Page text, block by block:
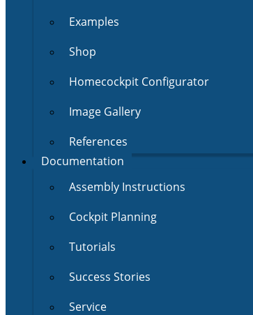
Examples
Shop
Homecockpit Configurator
Image Gallery
References
Documentation
Assembly Instructions
Cockpit Planning
Tutorials
Success Stories
Service